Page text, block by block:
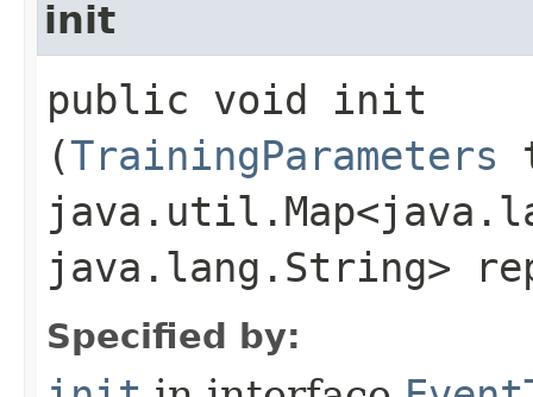
init
public void init​
(TrainingParameters
java.lang.String>
Specified by: